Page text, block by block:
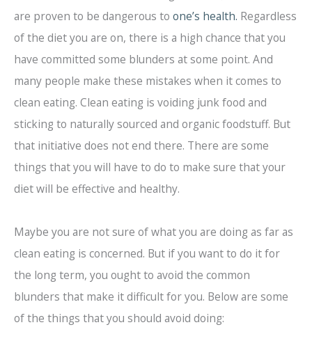
are proven to be dangerous to one’s health. Regardless
of the diet you are on, there is a high chance that you
have committed some blunders at some point. And
many people make these mistakes when it comes to
clean eating. Clean eating is voiding junk food and
sticking to naturally sourced and organic foodstuff. But
that initiative does not end there. There are some
things that you will have to do to make sure that your
diet will be effective and healthy.
Maybe you are not sure of what you are doing as far as
clean eating is concerned. But if you want to do it for
the long term, you ought to avoid the common
blunders that make it difficult for you. Below are some
of the things that you should avoid doing: